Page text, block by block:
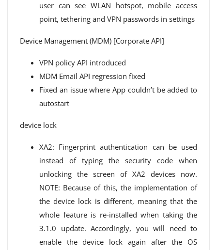
user can see WLAN hotspot, mobile access
point, tethering and VPN passwords in settings
Device Management (MDM) [Corporate API]
VPN policy API introduced
MDM Email API regression fixed
Fixed an issue where App couldn’t be added to
autostart
device lock
XA2: Fingerprint authentication can be used
instead of typing the security code when
unlocking the screen of XA2 devices now.
NOTE: Because of this, the implementation of
the device lock is different, meaning that the
whole feature is re-installed when taking the
3.1.0 update. Accordingly, you will need to
enable the device lock again after the OS